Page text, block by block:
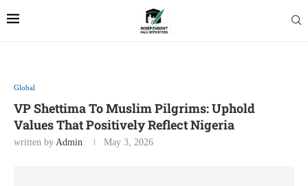
Global
VP Shettima To Muslim Pilgrims: Uphold
Values That Positively Reflect Nigeria
written by Admin May 3, 2026